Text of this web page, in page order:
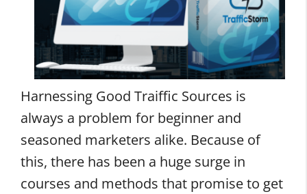
Harnessing Good Traiffic Sources is
always a problem for beginner and
seasoned marketers alike. Because of
this, there has been a huge surge in
courses and methods that promise to get